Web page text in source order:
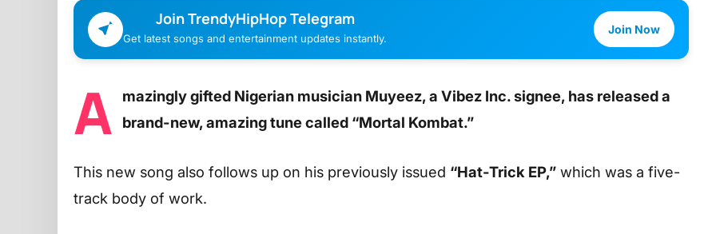
Join TrendyHipHop Telegram
Get latest songs and entertainment updates instantly.
Join Now
A
mazingly gifted Nigerian musician Muyeez, a Vibez Inc. signee, has released a
brand-new, amazing tune called “Mortal Kombat.”
This new song also follows up on his previously issued “Hat-Trick EP,” which was a five-
track body of work.